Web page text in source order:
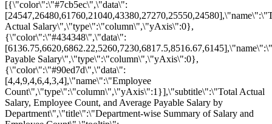
[{\"color\":\"#7cb5ec\",\"data\":
Actual Salary\",\"type\":\"column\",\"yAxis\":0},
{\"color\":\"#434348\",\"data\":
Payable Salary\",\"type\":\"column\",\"yAxis\":0},
{\"color\":\"#90ed7d\",\"data\":
[4,4,9,4,6,4,3,4],\"name\":\"Employee
Count\",\"type\":\"column\",\"yAxis\":1}],\"subtitle\":\"Total Actual
Salary, Employee Count, and Average Payable Salary by
Department\",\"title\":\"Department-wise Summary of Salary and